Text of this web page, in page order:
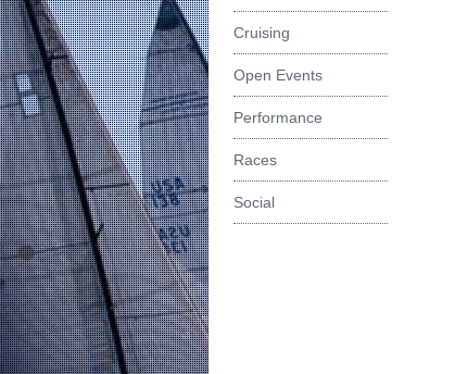
Cruising
Open Events
Performance
Races
Social